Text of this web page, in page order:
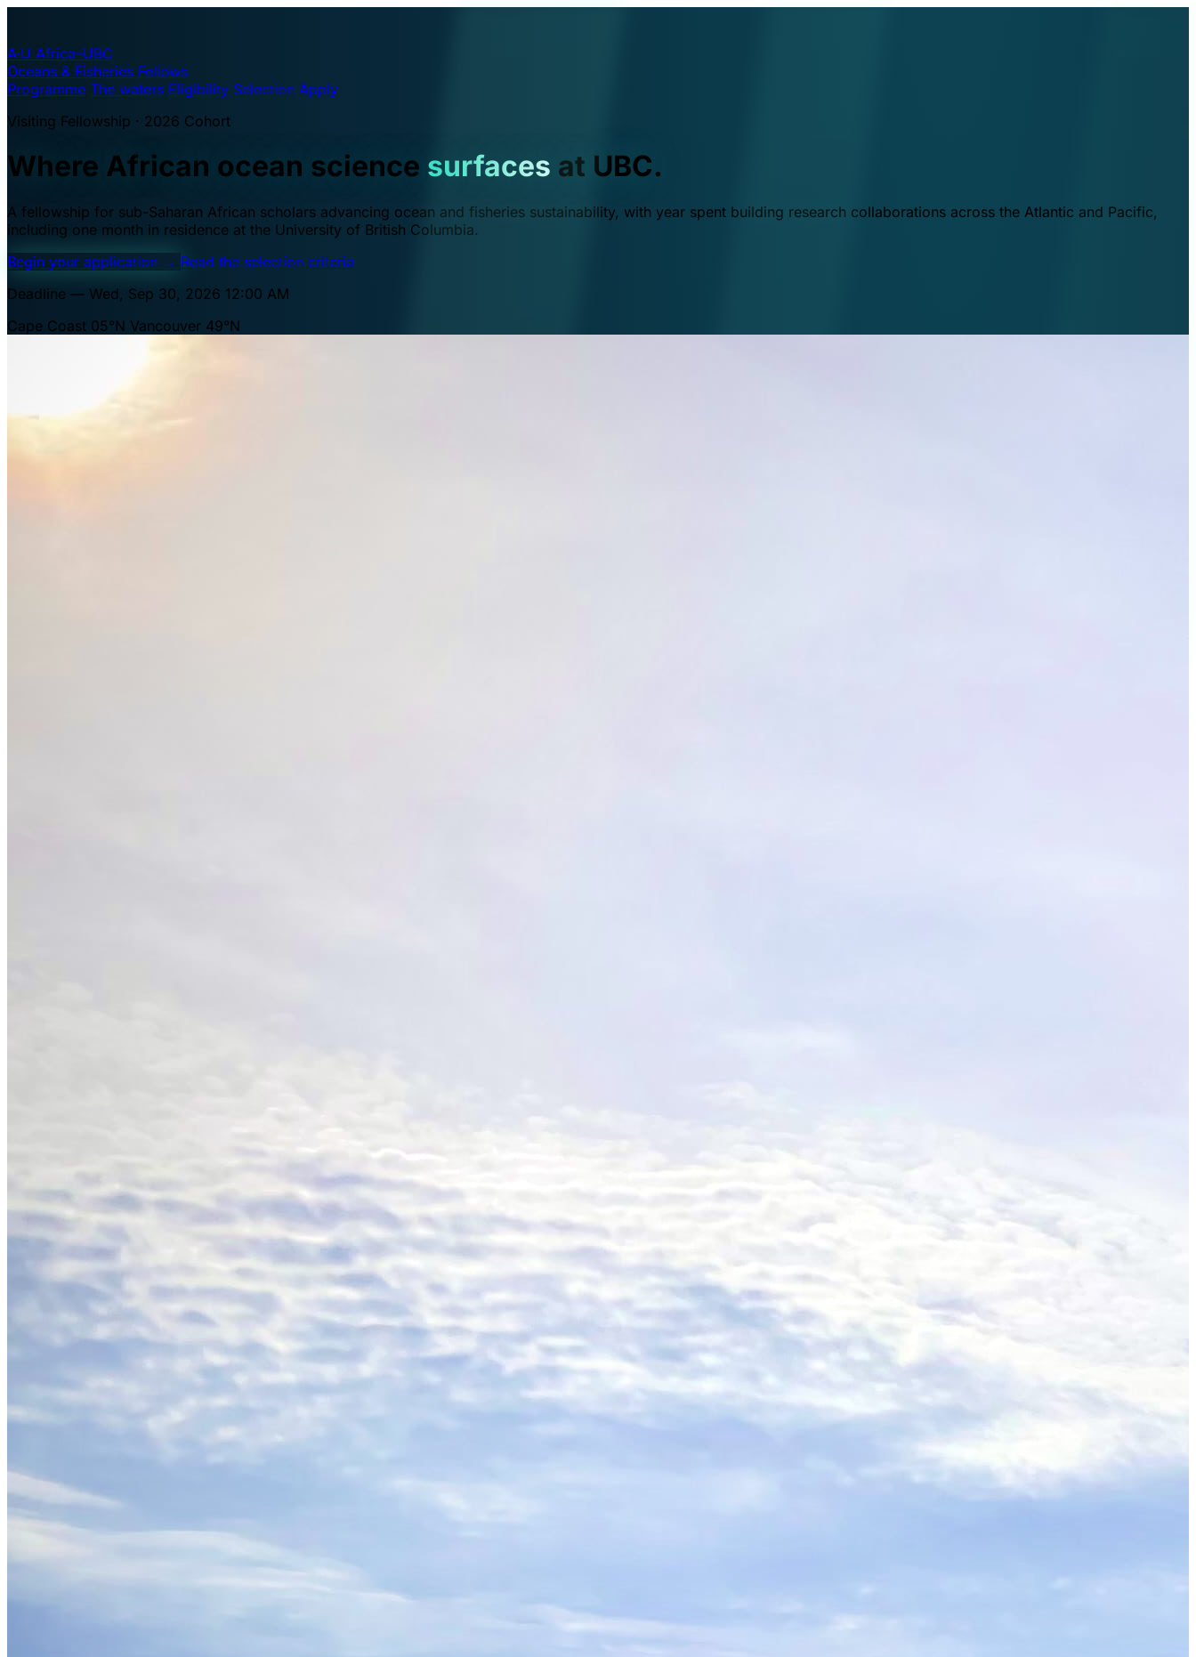
A·U Africa–UBC
Oceans & Fisheries Fellows
Programme The waters Eligibility Selection Apply
Visiting Fellowship · 2026 Cohort
Where African ocean science surfaces at UBC.
A fellowship for sub-Saharan African scholars advancing ocean and fisheries sustainability, with year spent building research collaborations across the Atlantic and Pacific,
including one month in residence at the University of British Columbia.
Begin your application → Read the selection criteria
Deadline — Wed, Sep 30, 2026 12:00 AM
Cape Coast 05°N Vancouver 49°N